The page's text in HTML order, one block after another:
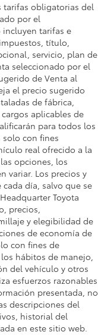
tarifas obligatorias del
por el
tarifas e
título,
servicio, plan de
seleccionado por el
de Venta al
el precio sugerido
de fábrica,
aplicables de
para todos los
con fines
real ofrecido a la
opciones, los
variar. Los precios y
día, salvo que se
Toyota
precios,
y elegibilidad de
de economía de
con fines de
hábitos de manejo,
del vehículo y otros
esfuerzos razonables
presentada, no
descripciones del
historial del
en este sitio web.